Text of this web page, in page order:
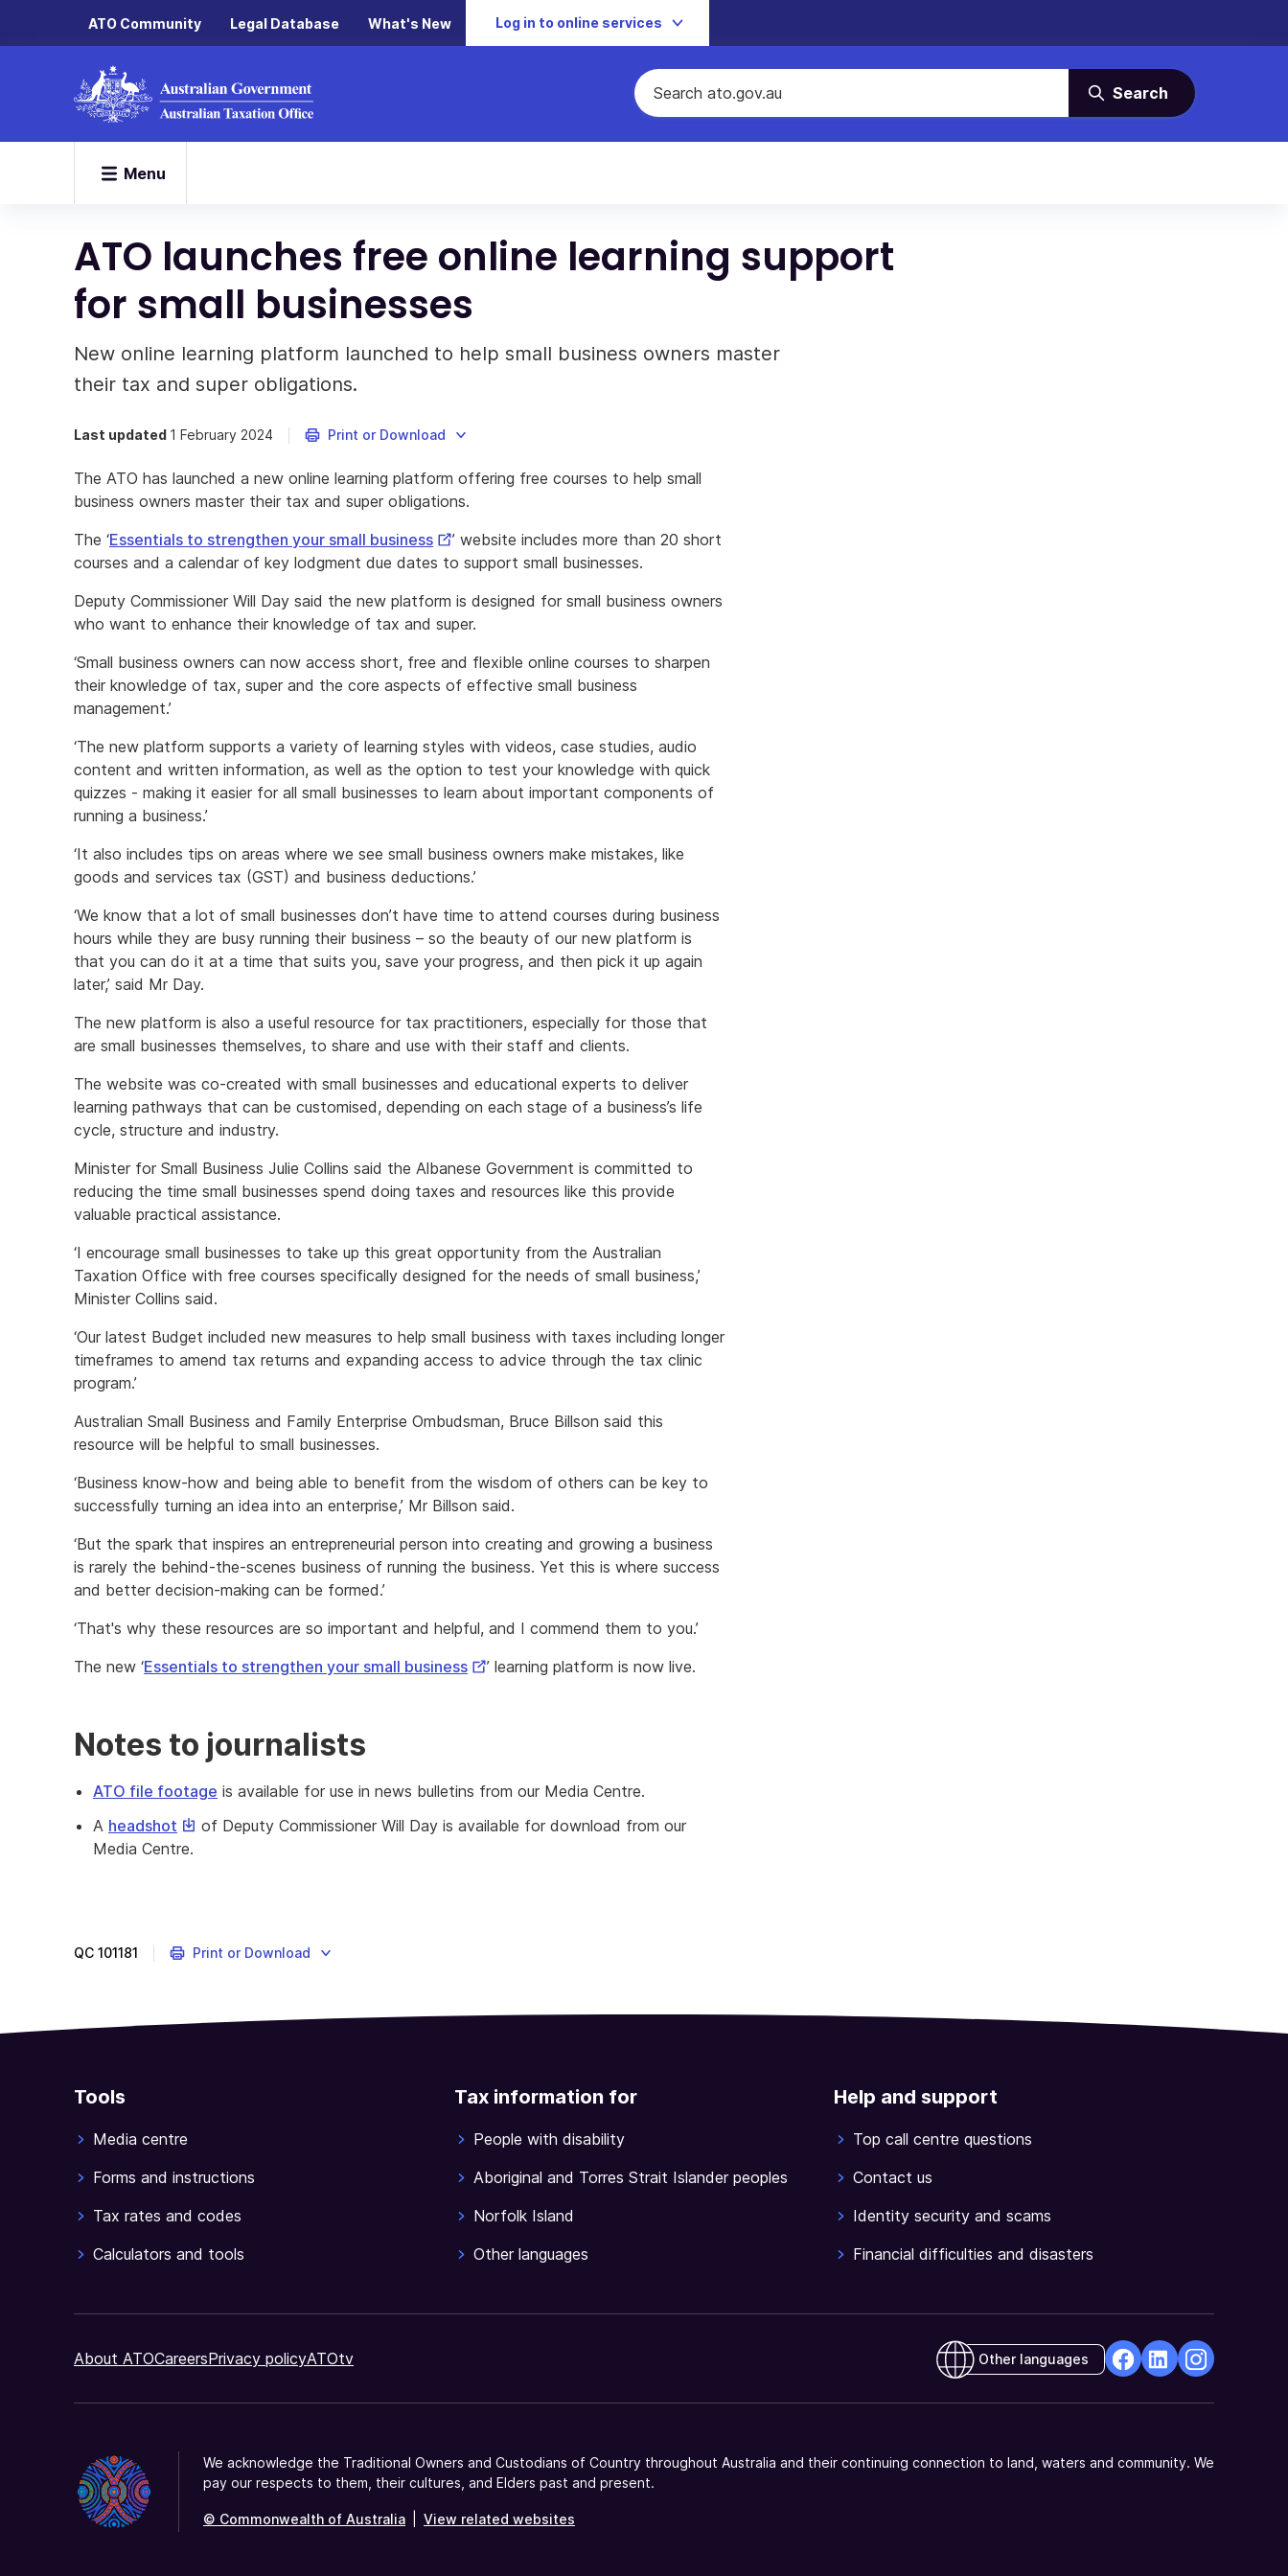
ATO Community Legal Database What's New Log in to online services
Search
Menu
ATO launches free online learning support
for small businesses
New online learning platform launched to help small business owners master
their tax and super obligations.
Last updated 1 February 2024 Print or Download
The ATO has launched a new online learning platform offering free courses to help small
business owners master their tax and super obligations.
The ‘Essentials to strengthen your small businessExternal
Link
’ website includes more than 20 short
courses and a calendar of key lodgment due dates to support small businesses.
Deputy Commissioner Will Day said the new platform is designed for small business owners
who want to enhance their knowledge of tax and super.
‘Small business owners can now access short, free and flexible online courses to sharpen
their knowledge of tax, super and the core aspects of effective small business
management.’
‘The new platform supports a variety of learning styles with videos, case studies, audio
content and written information, as well as the option to test your knowledge with quick
quizzes - making it easier for all small businesses to learn about important components of
running a business.’
‘It also includes tips on areas where we see small business owners make mistakes, like
goods and services tax (GST) and business deductions.’
‘We know that a lot of small businesses don’t have time to attend courses during business
hours while they are busy running their business – so the beauty of our new platform is
that you can do it at a time that suits you, save your progress, and then pick it up again
later,’ said Mr Day.
The new platform is also a useful resource for tax practitioners, especially for those that
are small businesses themselves, to share and use with their staff and clients.
The website was co-created with small businesses and educational experts to deliver
learning pathways that can be customised, depending on each stage of a business’s life
cycle, structure and industry.
Minister for Small Business Julie Collins said the Albanese Government is committed to
reducing the time small businesses spend doing taxes and resources like this provide
valuable practical assistance.
‘I encourage small businesses to take up this great opportunity from the Australian
Taxation Office with free courses specifically designed for the needs of small business,’
Minister Collins said.
‘Our latest Budget included new measures to help small business with taxes including longer
timeframes to amend tax returns and expanding access to advice through the tax clinic
program.’
Australian Small Business and Family Enterprise Ombudsman, Bruce Billson said this
resource will be helpful to small businesses.
‘Business know-how and being able to benefit from the wisdom of others can be key to
successfully turning an idea into an enterprise,’ Mr Billson said.
‘But the spark that inspires an entrepreneurial person into creating and growing a business
is rarely the behind-the-scenes business of running the business. Yet this is where success
and better decision-making can be formed.’
‘That's why these resources are so important and helpful, and I commend them to you.’
The new ‘Essentials to strengthen your small businessExternal
’ learning platform is now live.
Notes to journalists
ATO file footage is available for use in news bulletins from our Media Centre.
A headshot This
link
of Deputy Commissioner Will Day is available for download from our
Media Centre.
QC 101181 Print or Download
Tools
Media centre
Forms and instructions
Tax rates and codes
Calculators and tools
Tax information for
People with disability
Aboriginal and Torres Strait Islander peoples
Norfolk Island
Other languages
Help and support
Top call centre questions
Contact us
Identity security and scams
Financial difficulties and disasters
About ATOCareersPrivacy policyATOtv Other languages
Opens
a
Opens
a
Opens
a
We acknowledge the Traditional Owners and Custodians of Country throughout Australia and their continuing connection to land, waters and community. We
pay our respects to them, their cultures, and Elders past and present.
© Commonwealth of Australia View related websites